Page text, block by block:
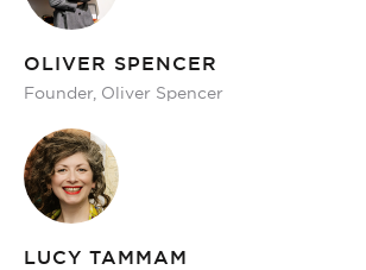
OLIVER SPENCER
Founder, Oliver Spencer
LUCY TAMMAM